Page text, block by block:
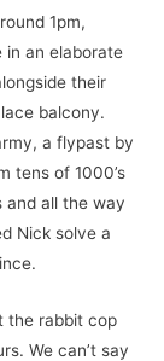
1pm,
in an elaborate
their
balcony.
a flypast by
tens of 1000’s
and all the way
Nick solve a
the rabbit cop
We can’t say